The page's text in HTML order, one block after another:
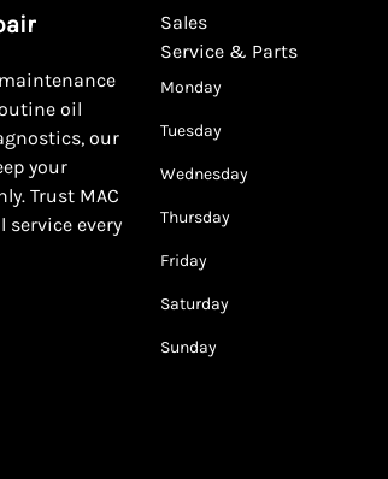
oil
our
your
Trust MAC
service every
Sales
Service & Parts
Monday
Tuesday
Wednesday
Thursday
Friday
Saturday
Sunday